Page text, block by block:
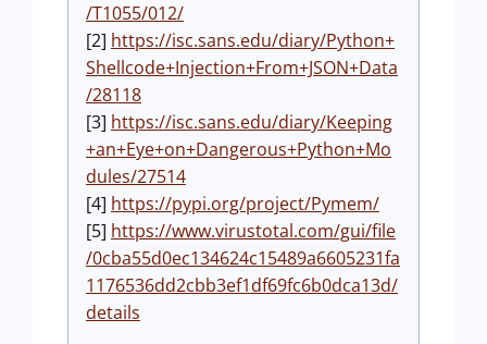
/T1055/012/
[2] https://isc.sans.edu/diary/Python+
Shellcode+Injection+From+JSON+Data
/28118
[3] https://isc.sans.edu/diary/Keeping
+an+Eye+on+Dangerous+Python+Mo
dules/27514
[4] https://pypi.org/project/Pymem/
[5] https://www.virustotal.com/gui/file
/0cba55d0ec134624c15489a6605231fa
1176536dd2cbb3ef1df69fc6b0dca13d/
details